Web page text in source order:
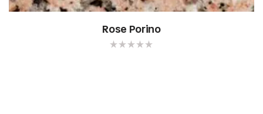
Rose Porino